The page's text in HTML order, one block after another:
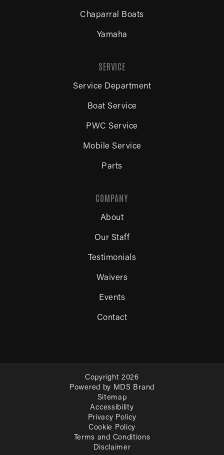
Chaparral Boats
Yamaha
SERVICE
Service Department
Boat Service
PWC Service
Mobile Service
Parts
COMPANY
About
Our Staff
Testimonials
Waivers
Events
Contact
Copyright 2026
Powered by MDS Brand
Sitemap
Accessibility
Privacy Policy
Cookie Policy
Terms and Conditions
Disclaimer